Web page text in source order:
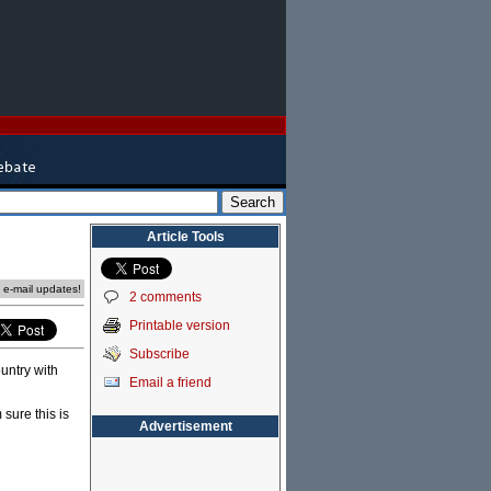
mail updates!
with
sure this is
Article Tools
2 comments
Printable version
Subscribe
Email a friend
Advertisement